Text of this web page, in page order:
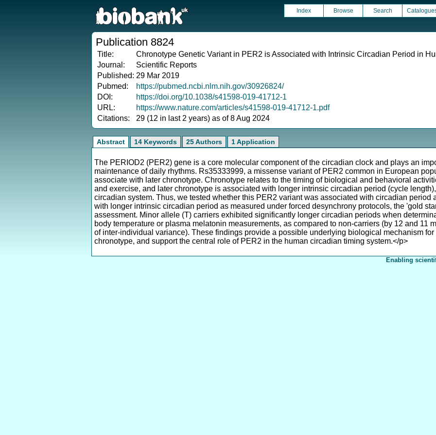
Index Browse Search
Publication 8824
Title:
Chronotype Genetic Variant in PER2 is Associated with Intrinsic Circadian Period in
Journal:
Scientific Reports
Published: 29 Mar 2019
Pubmed:
https://pubmed.ncbi.nlm.nih.gov/30926824/
DOI:
https://doi.org/10.1038/s41598-019-41712-1
URL:
https://www.nature.com/articles/s41598-019-41712-1.pdf
Citations:
29 (12 in last 2 years) as of 8 Aug 2024
Abstract 14 Keywords 25 Authors 1 Application
The PERIOD2 (PER2) gene is a core molecular component of the circadian clock and plays an
maintenance of daily rhythms. Rs35333999, a missense variant of PER2 common in European
associate with later chronotype. Chronotype relates to the timing of biological and behavioral
and exercise, and later chronotype is associated with longer intrinsic circadian period (cycle
circadian system. Thus, we tested whether this PER2 variant was associated with circadian period
with longer intrinsic circadian period as measured under forced desynchrony protocols, the 'gold
assessment. Minor allele (T) carriers exhibited significantly longer circadian periods when
body temperature or plasma melatonin measurements, as compared to non-carriers (by 12 and 11
of inter-individual variance). These findings provide a possible underlying biological mechanism
chronotype, and support the central role of PER2 in the human circadian timing system.</p>
Enabling